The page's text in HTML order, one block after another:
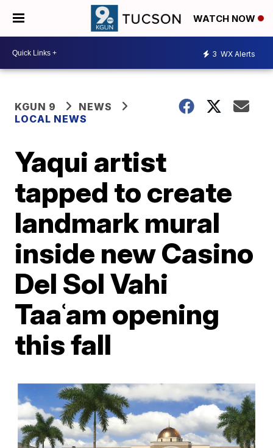
WATCH NOW
3 WX Alerts
KGUN 9
NEWS
LOCAL NEWS
Yaqui artist
tapped to create
landmark mural
inside new Casino
Del Sol Vahi
Taaʿam opening
this fall